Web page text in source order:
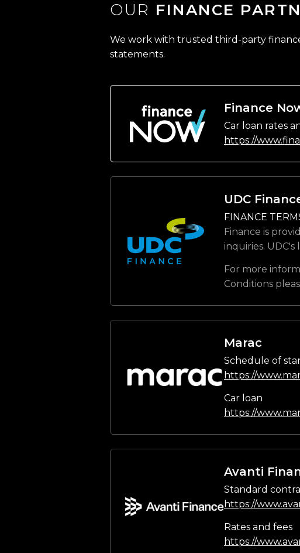
OUR FINANCE
We work with trusted third-party
statements.
Finance
Car loan rates
https://
UDC
FINANCE
Finance is
inquiries.
For more
Conditions
Marac
Schedule of
https://
Car loan
https://
Avanti
Standard
https://
Rates and fees
https://